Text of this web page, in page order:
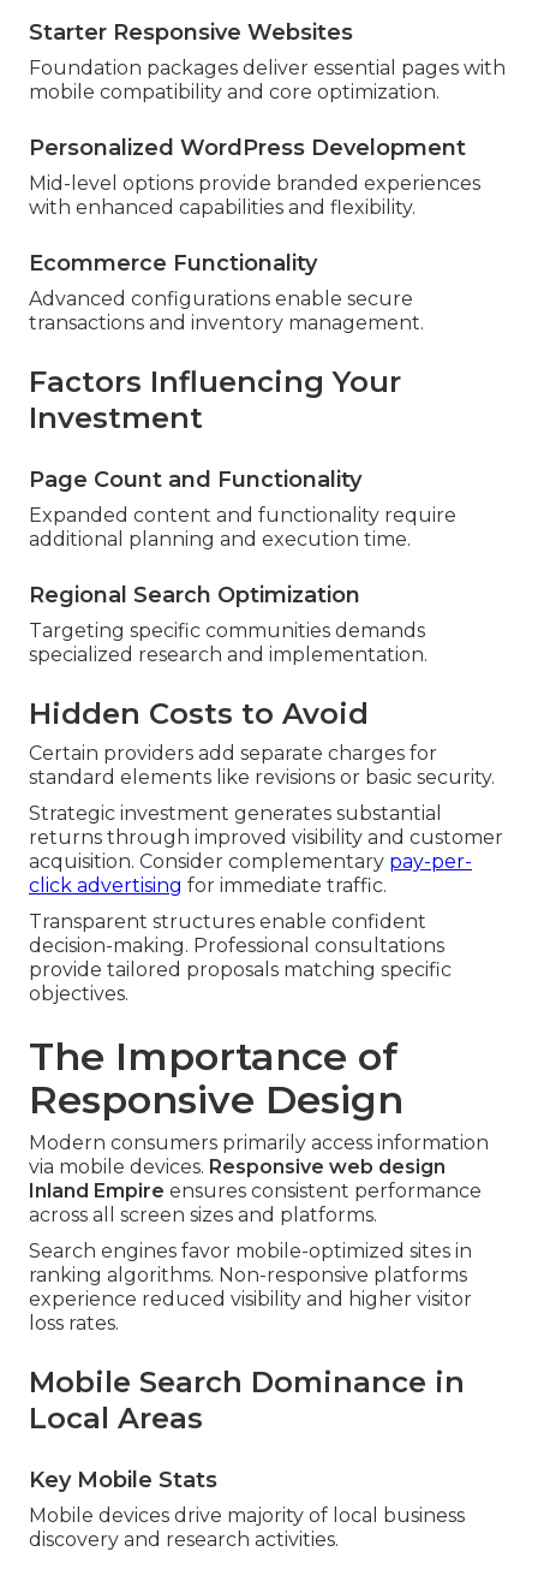
Starter Responsive Websites
Foundation packages deliver essential pages with
mobile compatibility and core optimization.
Personalized WordPress Development
Mid-level options provide branded experiences
with enhanced capabilities and flexibility.
Ecommerce Functionality
Advanced configurations enable secure
transactions and inventory management.
Factors Influencing Your
Investment
Page Count and Functionality
Expanded content and functionality require
additional planning and execution time.
Regional Search Optimization
Targeting specific communities demands
specialized research and implementation.
Hidden Costs to Avoid
Certain providers add separate charges for
standard elements like revisions or basic security.
Strategic investment generates substantial
returns through improved visibility and customer
acquisition. Consider complementary pay-per-
click advertising for immediate traffic.
Transparent structures enable confident
decision-making. Professional consultations
provide tailored proposals matching specific
objectives.
The Importance of
Responsive Design
Modern consumers primarily access information
via mobile devices. Responsive web design
Inland Empire ensures consistent performance
across all screen sizes and platforms.
Search engines favor mobile-optimized sites in
ranking algorithms. Non-responsive platforms
experience reduced visibility and higher visitor
loss rates.
Mobile Search Dominance in
Local Areas
Key Mobile Stats
Mobile devices drive majority of local business
discovery and research activities.